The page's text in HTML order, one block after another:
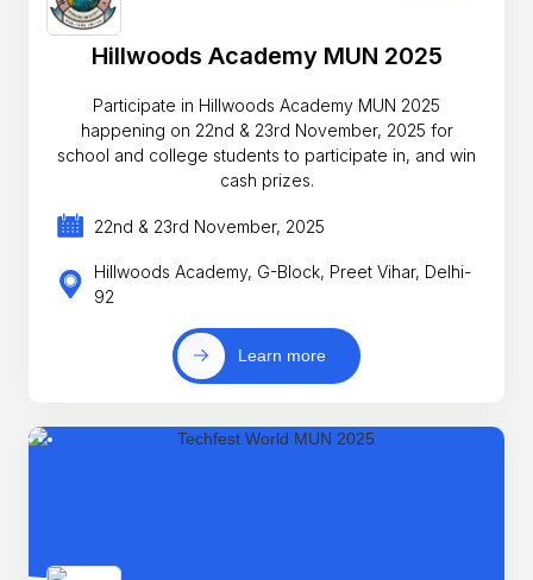
Hillwoods Academy MUN 2025
Participate in Hillwoods Academy MUN 2025
happening on 22nd & 23rd November, 2025 for
school and college students to participate in, and win
cash prizes.
22nd & 23rd November, 2025
Hillwoods Academy, G-Block, Preet Vihar, Delhi-
92
Learn more